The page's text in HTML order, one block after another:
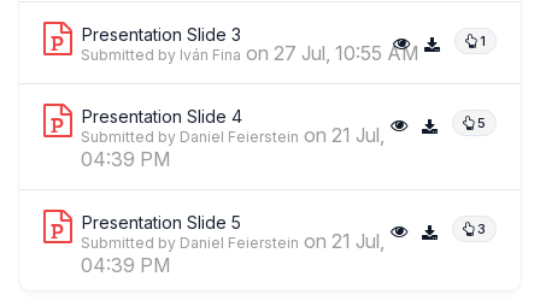
Presentation Slide 3 1
Submitted by Iván Fina on 27 Jul, 10:55 AM
Presentation Slide 4 5
Submitted by Daniel Feierstein on 21 Jul,
04:39 PM
Presentation Slide 5 3
Submitted by Daniel Feierstein on 21 Jul,
04:39 PM